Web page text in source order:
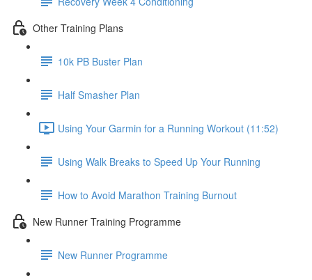
Other Training Plans
10k PB Buster Plan
Half Smasher Plan
Using Your Garmin for a Running Workout (11:52)
Using Walk Breaks to Speed Up Your Running
How to Avoid Marathon Training Burnout
New Runner Training Programme
New Runner Programme